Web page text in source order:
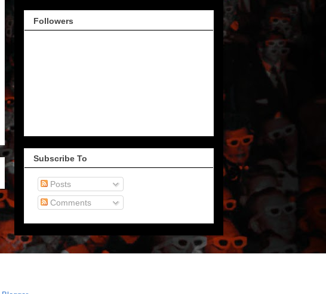
Followers
Subscribe To
Posts
Comments